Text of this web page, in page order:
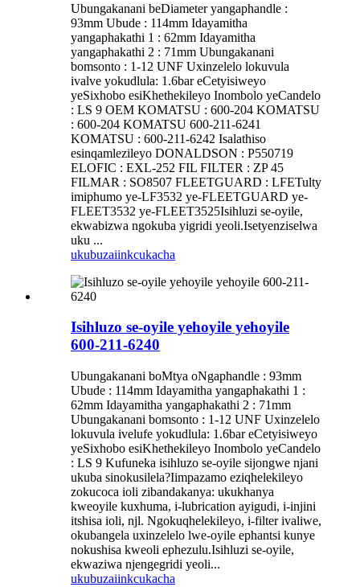
Ubungakanani beDiameter yangaphandle :
93mm Ubude : 114mm Idayamitha
yangaphakathi 1 : 62mm Idayamitha
yangaphakathi 2 : 71mm Ubungakanani
bomsonto : 1-12 UNF Uxinzelelo lokuvula
ivalve yokudlula: 1.6bar eCetyisiweyo
yeSixhobo esiKhethekileyo Inombolo yeCandelo
: LS 9 OEM KOMATSU : 600-204 KOMATSU
: 600-204 KOMATSU 600-211-6241
KOMATSU : 600-211-6242 Isalathiso
esinqamlezileyo DONALDSON : P550719
ELOFIC : EXL-252 FIL FILTER : ZP 45
FILMAR : SO8507 FLEETGUARD : LFETulty
imiphumo ye-LF3532 ye-FLEETGUARD ye-
FLEET3532 ye-FLEET3525Isihluzi se-oyile,
ekwabizwa ngokuba yigridi yeoli.Isetyenziselwa
uku ...
ukubuzaiinkcukacha
Isihluzo se-oyile yehoyile yehoyile
600-211-6240
Ubungakanani boMtya oNgaphandle : 93mm
Ubude : 114mm Idayamitha yangaphakathi 1 :
62mm Idayamitha yangaphakathi 2 : 71mm
Ubungakanani bomsonto : 1-12 UNF Uxinzelelo
lokuvula ivelufe yokudlula: 1.6bar eCetyisiweyo
yeSixhobo esiKhethekileyo Inombolo yeCandelo
: LS 9 Kufuneka isihluzo se-oyile sijongwe njani
ukuba sinokusilela?Iimpazamo eziqhelekileyo
zokucoca ioli zibandakanya: ukukhanya
kweoyile kuxhuma, i-lubrication ayigudi, i-injini
itshisa ioli, njl. Ngokuqhelekileyo, i-filter ivaliwe,
okubangela uxinzelelo lwe-oyile ephantsi kunye
nokushisa kweoli ephezulu.Isihluzi se-oyile,
ekwaziwa njengegridi yeoli...
ukubuzaiinkcukacha